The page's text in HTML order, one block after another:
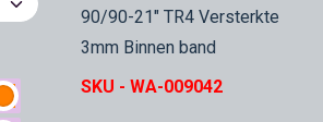
In Stock
90/90-21" TR4 Versterkte
3mm Binnen band
SKU - WA-009042